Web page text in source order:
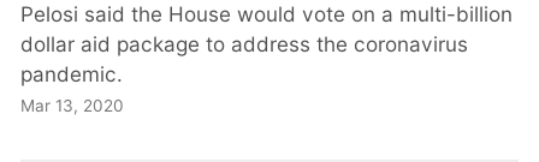
Pelosi said the House would vote on a multi-billion
dollar aid package to address the coronavirus
pandemic.
Mar 13, 2020